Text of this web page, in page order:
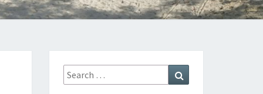
Search
for: